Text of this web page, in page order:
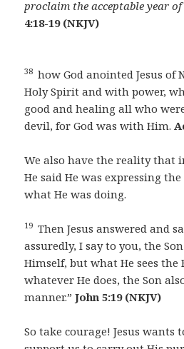
proclaim the acceptable year of
4:18-19 (NKJV)
38 how God anointed Jesus of
Holy Spirit and with power,
good and healing all who
devil, for God was with Him.
We also have the reality that
He said He was expressing
what He was doing.
19 Then Jesus answered and
assuredly, I say to you, the
Himself, but what He sees the
whatever He does, the Son
manner.”John 5:19 (NKJV)
So take courage! Jesus wants